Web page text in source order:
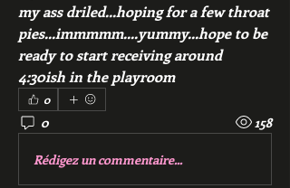
my ass driled...hoping for a few throat
pies...immmmm....yummy...hope to be
ready to start receiving around
4:30ish in the playroom
0
0 158
Rédigez un commentaire...